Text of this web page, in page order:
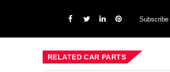
Subscribe
RELATED CAR PARTS